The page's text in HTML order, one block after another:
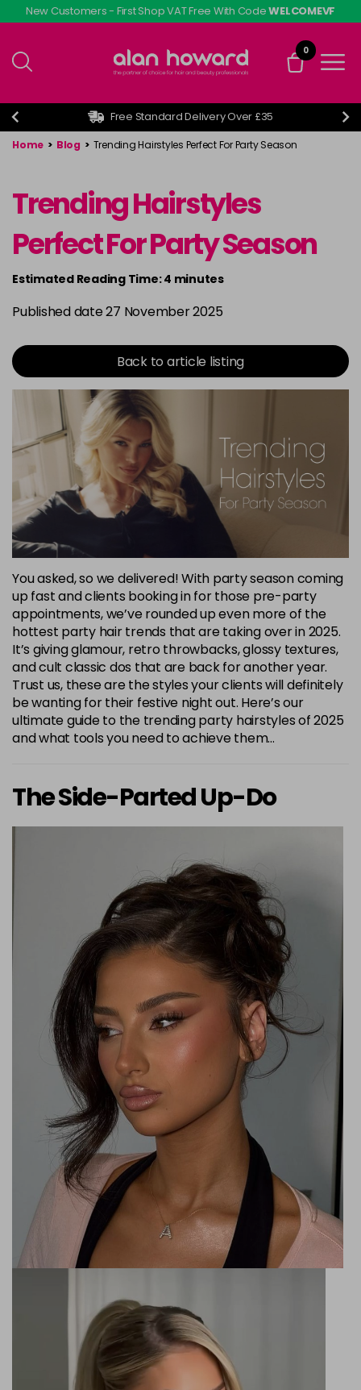
Skip
to
content
New Customers - First Shop VAT Free With CodeWELCOMEVF
0
Free Standard Delivery Over £35
Home > Blog > Trending Hairstyles Perfect For Party Season
Trending Hairstyles
Perfect For Party Season
Estimated Reading Time: 4 minutes
Published date 27 November 2025
Back to article listing
You asked, so we delivered! With party season coming
up fast and clients booking in for those pre-party
appointments, we’ve rounded up even more of the
hottest party hair trends that are taking over in 2025.
It’s giving glamour, retro throwbacks, glossy textures,
and cult classic dos that are back for another year.
Trust us, these are the styles your clients will definitely
be wanting for their festive night out. Here’s our
ultimate guide to the trending party hairstyles of 2025
and what tools you need to achieve them…
The Side-Parted Up-Do